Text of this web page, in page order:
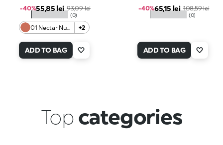
01 Nectar Nude +2
★★★★★ (0)
Sale price
55,85 lei Regular price
93,09 lei
-40%
ADD TO BAG
★★★★★ (0)
Sale price
65,15 lei Regular price
108,59 lei
-40%
ADD TO BAG
Top categories